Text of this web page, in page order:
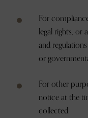
For
legal rights, or
and
or
For other
notice at the
collected.